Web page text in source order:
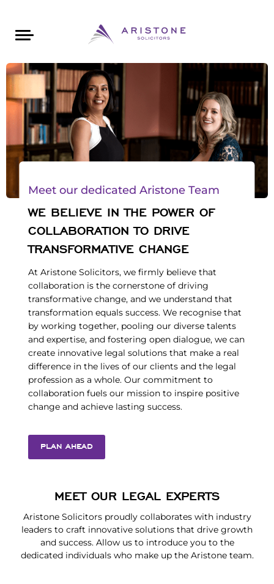
Meet our dedicated Aristone Team
WE BELIEVE IN THE POWER OF
COLLABORATION TO DRIVE
TRANSFORMATIVE CHANGE
At Aristone Solicitors, we firmly believe that
collaboration is the cornerstone of driving
transformative change, and we understand that
transformation equals success. We recognise that
by working together, pooling our diverse talents
and expertise, and fostering open dialogue, we can
create innovative legal solutions that make a real
difference in the lives of our clients and the legal
profession as a whole. Our commitment to
collaboration fuels our mission to inspire positive
change and achieve lasting success.
PLAN AHEAD
MEET OUR LEGAL EXPERTS
Aristone Solicitors proudly collaborates with industry
leaders to craft innovative solutions that drive growth
and success. Allow us to introduce you to the
dedicated individuals who make up the Aristone team.